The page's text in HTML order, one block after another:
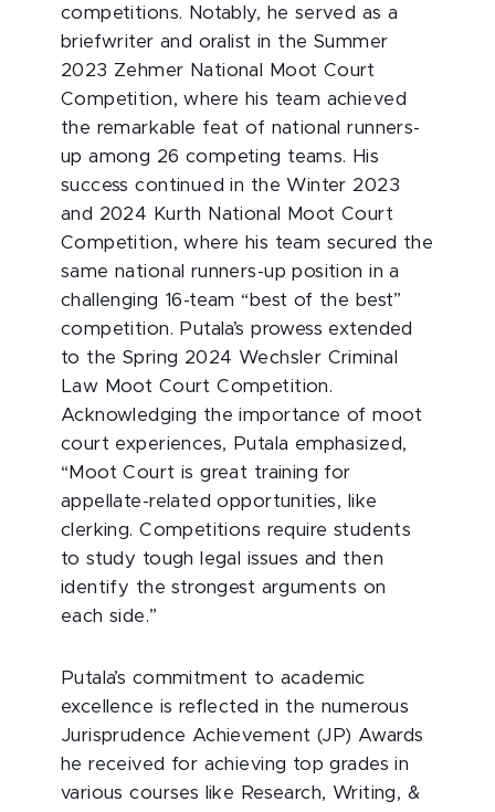
competitions. Notably, he served as a
briefwriter and oralist in the Summer
2023 Zehmer National Moot Court
Competition, where his team achieved
the remarkable feat of national runners-
up among 26 competing teams. His
success continued in the Winter 2023
and 2024 Kurth National Moot Court
Competition, where his team secured the
same national runners-up position in a
challenging 16-team “best of the best”
competition. Putala’s prowess extended
to the Spring 2024 Wechsler Criminal
Law Moot Court Competition.
Acknowledging the importance of moot
court experiences, Putala emphasized,
“Moot Court is great training for
appellate-related opportunities, like
clerking. Competitions require students
to study tough legal issues and then
identify the strongest arguments on
each side.”
Putala’s commitment to academic
excellence is reflected in the numerous
Jurisprudence Achievement (JP) Awards
he received for achieving top grades in
various courses like Research, Writing, &